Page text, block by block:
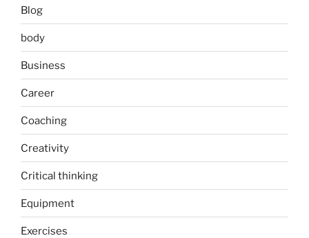
Blog
body
Business
Career
Coaching
Creativity
Critical thinking
Equipment
Exercises